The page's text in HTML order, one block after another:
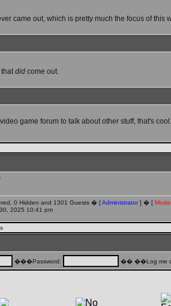
came out, which is pretty much the focus of this
didcome out.
game forum to talk about other stuff, that's
0 Hidden and 1301 Guests � [Administrator] � [
2025 10:41 pm
���Password: �� ��Log me